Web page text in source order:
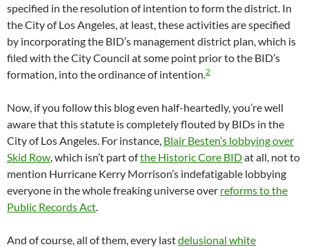
specified in the resolution of intention to form the district. In
the City of Los Angeles, at least, these activities are specified
by incorporating the BID’s management district plan, which is
filed with the City Council at some point prior to the BID’s
formation, into the ordinance of intention.2
Now, if you follow this blog even half-heartedly, you’re well
aware that this statute is completely flouted by BIDs in the
City of Los Angeles. For instance, Blair Besten’s lobbying over
Skid Row, which isn’t part ofthe Historic Core BIDat all, not to
mention Hurricane Kerry Morrison’s indefatigable lobbying
everyone in the whole freaking universe over reforms to the
Public Records Act.
And of course, all of them, every lastdelusional white